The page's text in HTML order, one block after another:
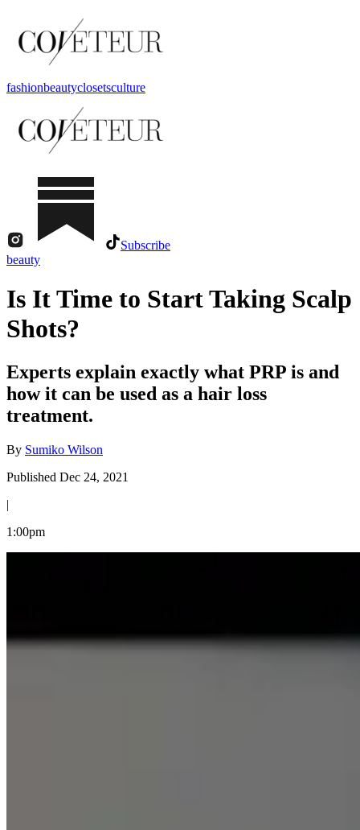
fashionbeautyclosetsculture
Subscribe
beauty
Is It Time to Start Taking Scalp
Shots?
Experts explain exactly what PRP is and
how it can be used as a hair loss
treatment.
By Sumiko Wilson
Published Dec 24, 2021
|
1:00pm